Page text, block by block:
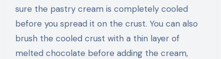
sure the pastry cream is completely cooled
before you spread it on the crust. You can also
brush the cooled crust with a thin layer of
melted chocolate before adding the cream,